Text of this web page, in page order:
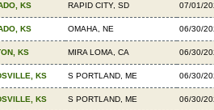
KS RAPID CITY, SD 07/01/
KS OMAHA, NE 06/30/
KS MIRA LOMA, CA 06/30/
KS S PORTLAND, ME 06/30/
KS S PORTLAND, ME 06/30/